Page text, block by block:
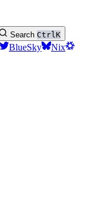
Search CtrlK
BlueSky
Nix